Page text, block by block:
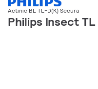
Actinic BL TL-D(K) Secura
Philips Insect TL